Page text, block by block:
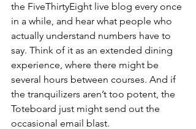
the FiveThirtyEight live blog every once
in a while, and hear what people who
actually understand numbers have to
say. Think of it as an extended dining
experience, where there might be
several hours between courses. And if
the tranquilizers aren’t too potent, the
Toteboard just might send out the
occasional email blast.